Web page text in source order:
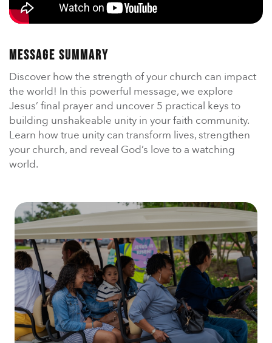
Ministerio para todos los hispanohablantes.
Find out who we are and what we believe.
Sugar Creek Events
Join us at one of our upcoming events.
Unfinished Initiative
Message Summary
Discover how the strength of your church can impact
the world! In this powerful message, we explore
Jesus’ final prayer and uncover 5 practical keys to
building unshakeable unity in your faith community.
Learn how true unity can transform lives, strengthen
your church, and reveal God’s love to a watching
world.